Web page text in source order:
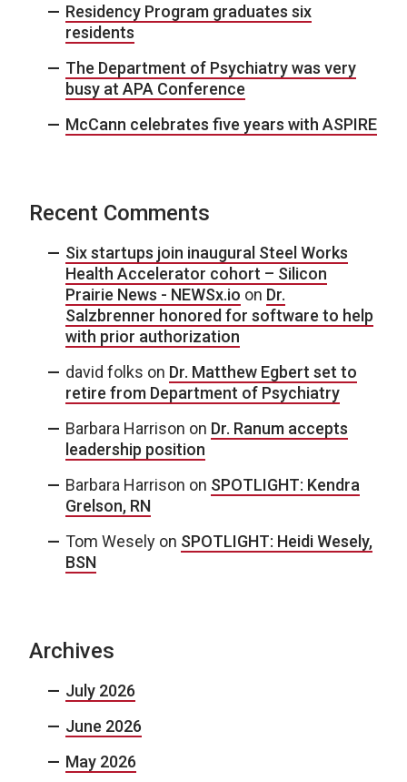
Residency Program graduates six
residents
The Department of Psychiatry was very
busy at APA Conference
McCann celebrates five years with ASPIRE
Recent Comments
Six startups join inaugural Steel Works
Health Accelerator cohort – Silicon
Prairie News - NEWSx.io on Dr.
Salzbrenner honored for software to help
with prior authorization
david folks on Dr. Matthew Egbert set to
retire from Department of Psychiatry
Barbara Harrison on Dr. Ranum accepts
leadership position
Barbara Harrison on SPOTLIGHT: Kendra
Grelson, RN
Tom Wesely on SPOTLIGHT: Heidi Wesely,
BSN
Archives
July 2026
June 2026
May 2026